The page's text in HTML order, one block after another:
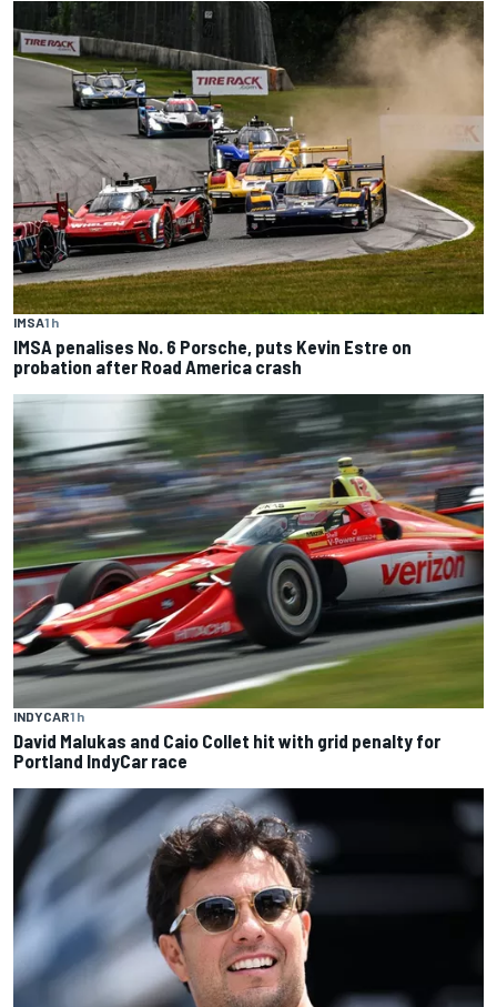
IMSA1 h
IMSA penalises No. 6 Porsche, puts Kevin Estre on
probation after Road America crash
INDYCAR1 h
David Malukas and Caio Collet hit with grid penalty for
Portland IndyCar race